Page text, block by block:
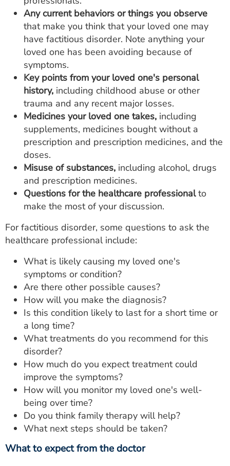
Any current behaviors or things you observe
that make you think that your loved one may
have factitious disorder. Note anything your
loved one has been avoiding because of
symptoms.
Key points from your loved one's personal
history, including childhood abuse or other
trauma and any recent major losses.
Medicines your loved one takes, including
supplements, medicines bought without a
prescription and prescription medicines, and the
doses.
Misuse of substances, including alcohol, drugs
and prescription medicines.
Questions for the healthcare professionalto
make the most of your discussion.
For factitious disorder, some questions to ask the
healthcare professional include:
What is likely causing my loved one's
symptoms or condition?
Are there other possible causes?
How will you make the diagnosis?
Is this condition likely to last for a short time or
a long time?
What treatments do you recommend for this
disorder?
How much do you expect treatment could
improve the symptoms?
How will you monitor my loved one's well-
being over time?
Do you think family therapy will help?
What next steps should be taken?
What to expect from the doctor